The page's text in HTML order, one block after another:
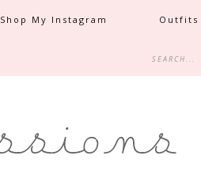
Shop My Instagram Outfits